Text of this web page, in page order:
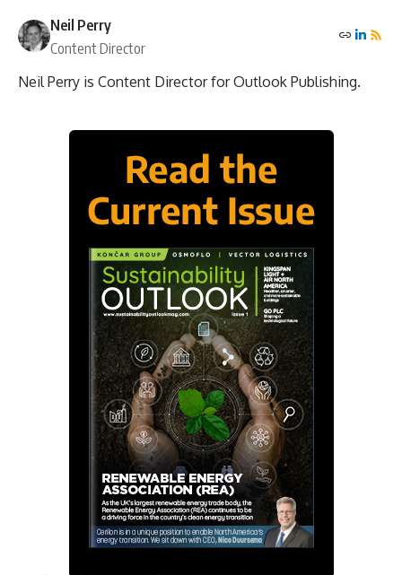
Neil Perry
Content Director
Neil Perry is Content Director for Outlook Publishing.